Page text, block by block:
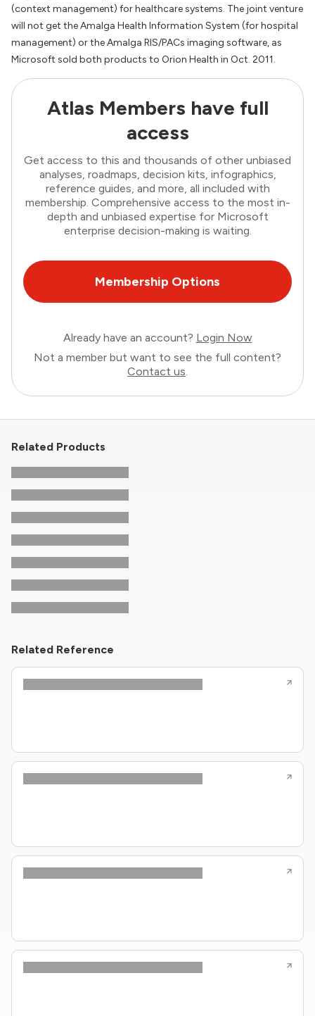
(context management) for healthcare systems. The joint venture
will not get the Amalga Health Information System (for hospital
management) or the Amalga RIS/PACs imaging software, as
Microsoft sold both products to Orion Health in Oct. 2011.
Atlas Members have full
access
Get access to this and thousands of other unbiased
analyses, roadmaps, decision kits, infographics,
reference guides, and more, all included with
membership. Comprehensive access to the most in-
depth and unbiased expertise for Microsoft
enterprise decision-making is waiting.
Membership Options
Already have an account? Login Now
Not a member but want to see the full content?
Contact us.
Related Products
Related Reference